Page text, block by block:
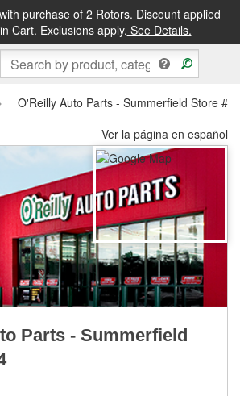
purchase of 2 Rotors. Discount applied
Cart. Exclusions apply. See Details.
DELIVERY&FREE PICKUP IN STORE
O'Reilly Auto Parts - Summerfield Store
Ver la página en español
Parts - Summerfield